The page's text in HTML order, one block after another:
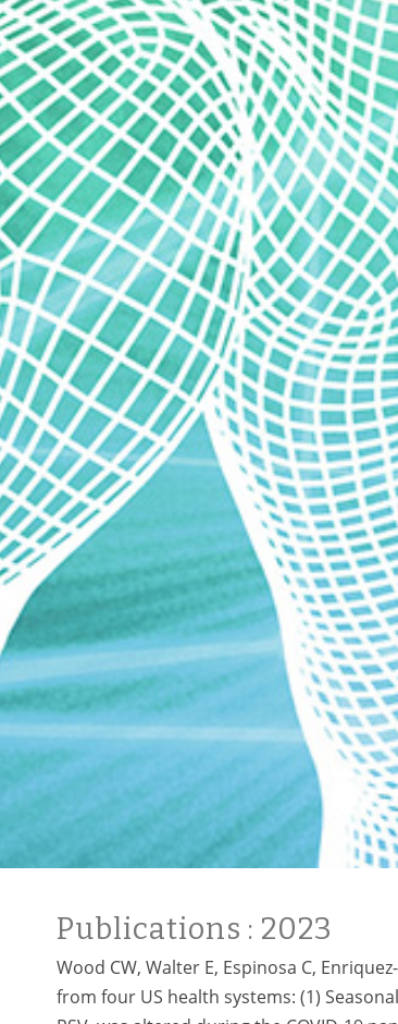
Publications : 2023
Wood CW, Walter E, Espinosa C,
from four US health systems: (1)